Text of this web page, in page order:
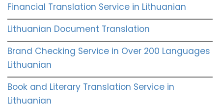
Financial Translation Service in Lithuanian
Lithuanian Document Translation
Brand Checking Service in Over 200 Languages
Lithuanian
Book and Literary Translation Service in
Lithuanian